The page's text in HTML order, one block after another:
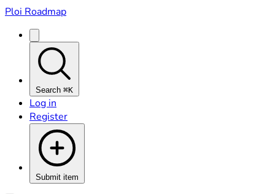
Ploi Roadmap
Search ⌘K
Log in
Register
Submit item